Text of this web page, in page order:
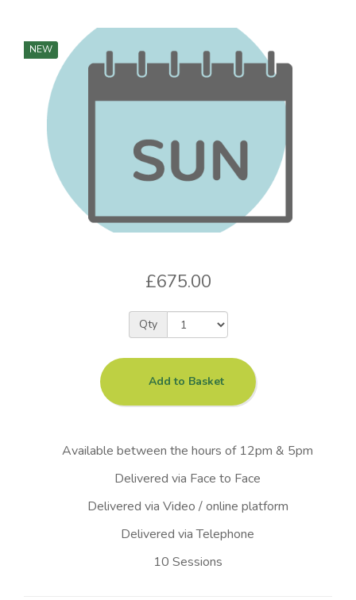
NEW
£675.00
Qty
Add to Basket
Available between the hours of 12pm & 5pm
Delivered via Face to Face
Delivered via Video / online platform
Delivered via Telephone
10 Sessions